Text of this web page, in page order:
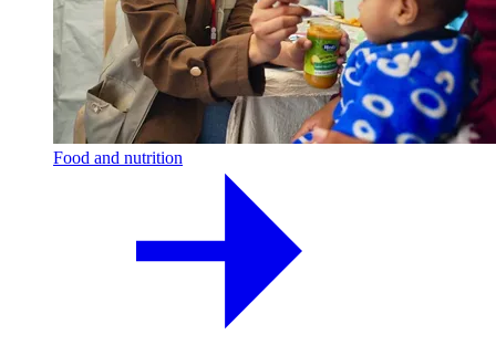
Food and nutrition